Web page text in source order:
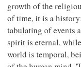
growth of the
of time, it is a
tabulating of events
spirit is eternal,
world is temporal,